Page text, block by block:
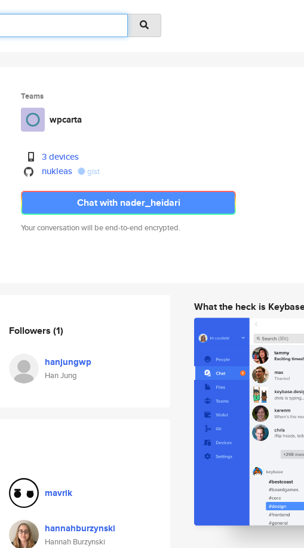
Teams
wpcarta
3 devices
nukleas
gist
Chat with nader_heidari
Your conversation will be end-to-end encrypted.
Followers (1)
hanjungwp
Han Jung
mavrik
hannahburzynski
Hannah Burzynski
What the heck is